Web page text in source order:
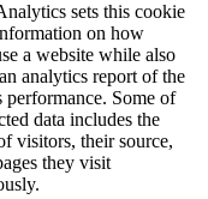
sets this cookie
on how
a website while also
analytics report of the
performance. Some of
data includes the
visitors, their source,
they visit